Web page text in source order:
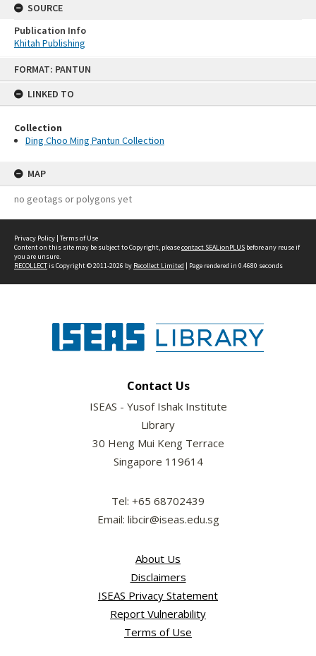
FORMAT: PANTUN
LINKED TO
Collection
Ding Choo Ming Pantun Collection
MAP
no geotags or polygons yet
SOURCE
Publication Info
Khitah Publishing
Privacy Policy | Terms of Use
Content on this site may be subject to Copyright, pleasecontact SEALionPLUS before any reuse if
you are unsure.
RECOLLECTis Copyright © 2011-2026 by Recollect Limited | Page rendered in 0.4680 seconds
Contact Us
ISEAS - Yusof Ishak Institute
Library
30 Heng Mui Keng Terrace
Singapore 119614
Tel: +65 68702439
Email: libcir@iseas.edu.sg
About Us
Disclaimers
ISEAS Privacy Statement
Report Vulnerability
Terms of Use